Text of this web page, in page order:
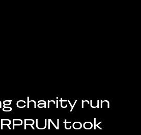
charity run
took